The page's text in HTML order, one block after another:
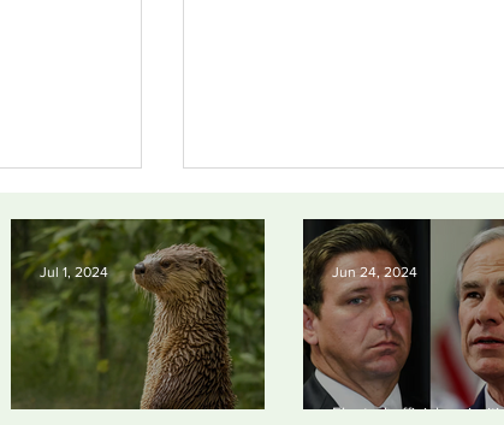
Silvan Photo Award June
Jul 1, 2024
Elected officials
Jun 24, 2024